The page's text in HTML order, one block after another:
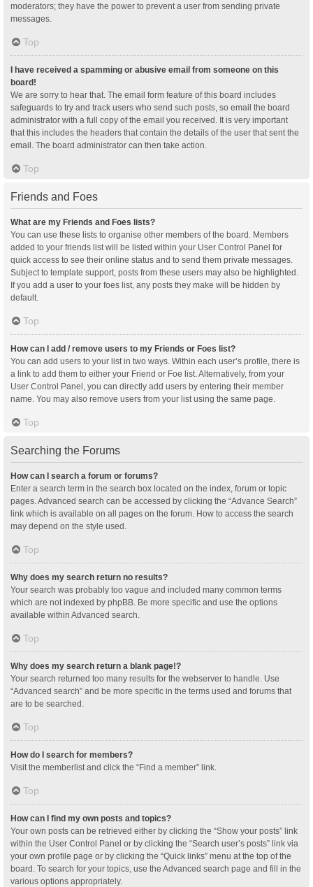
moderators; they have the power to prevent a user from sending private
messages.
Top
I have received a spamming or abusive email from someone on this
board!
We are sorry to hear that. The email form feature of this board includes
safeguards to try and track users who send such posts, so email the board
administrator with a full copy of the email you received. It is very important
that this includes the headers that contain the details of the user that sent the
email. The board administrator can then take action.
Top
Friends and Foes
What are my Friends and Foes lists?
You can use these lists to organise other members of the board. Members
added to your friends list will be listed within your User Control Panel for
quick access to see their online status and to send them private messages.
Subject to template support, posts from these users may also be highlighted.
If you add a user to your foes list, any posts they make will be hidden by
default.
Top
How can I add / remove users to my Friends or Foes list?
You can add users to your list in two ways. Within each user’s profile, there is
a link to add them to either your Friend or Foe list. Alternatively, from your
User Control Panel, you can directly add users by entering their member
name. You may also remove users from your list using the same page.
Top
Searching the Forums
How can I search a forum or forums?
Enter a search term in the search box located on the index, forum or topic
pages. Advanced search can be accessed by clicking the “Advance Search”
link which is available on all pages on the forum. How to access the search
may depend on the style used.
Top
Why does my search return no results?
Your search was probably too vague and included many common terms
which are not indexed by phpBB. Be more specific and use the options
available within Advanced search.
Top
Why does my search return a blank page!?
Your search returned too many results for the webserver to handle. Use
“Advanced search” and be more specific in the terms used and forums that
are to be searched.
Top
How do I search for members?
Visit the memberlist and click the “Find a member” link.
Top
How can I find my own posts and topics?
Your own posts can be retrieved either by clicking the “Show your posts” link
within the User Control Panel or by clicking the “Search user’s posts” link via
your own profile page or by clicking the “Quick links” menu at the top of the
board. To search for your topics, use the Advanced search page and fill in the
various options appropriately.